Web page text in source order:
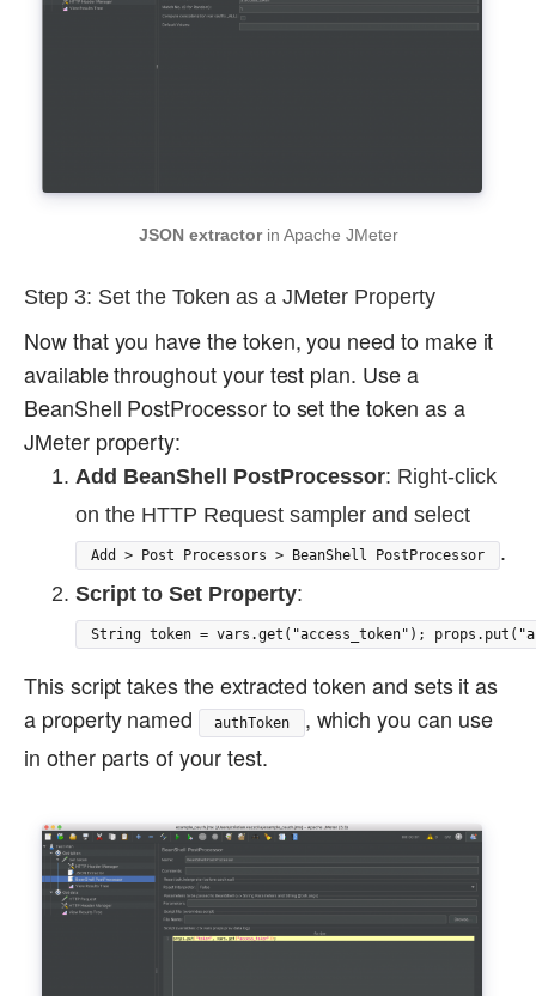
JSON extractorin Apache JMeter
Step 3: Set the Token as a JMeter Property
Now that you have the token, you need to make it
available throughout your test plan. Use a
BeanShell PostProcessor to set the token as a
JMeter property:
Add BeanShell PostProcessor: Right-click
on the HTTP Request sampler and select
Add > Post Processors > BeanShell PostProcessor
.
Script to Set Property:
String token = vars.get("access_token");
This script takes the extracted token and sets it as
a property named
authToken
, which you can use
in other parts of your test.